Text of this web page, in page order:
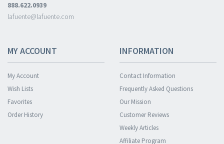
888.622.0939
lafuente@lafuente.com
MY ACCOUNT
My Account
Wish Lists
Favorites
Order History
INFORMATION
Contact Information
Frequently Asked Questions
Our Mission
Customer Reviews
Weekly Articles
Affiliate Program